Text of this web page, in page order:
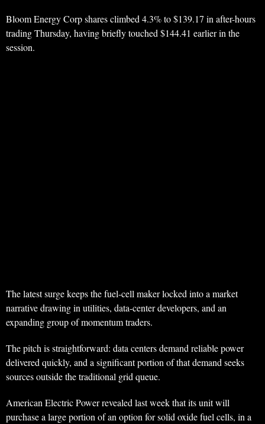
Bloom Energy Corp shares climbed 4.3% to $139.17 in after-hours
trading Thursday, having briefly touched $144.41 earlier in the
session.
The latest surge keeps the fuel-cell maker locked into a market
narrative drawing in utilities, data-center developers, and an
expanding group of momentum traders.
The pitch is straightforward: data centers demand reliable power
delivered quickly, and a significant portion of that demand seeks
sources outside the traditional grid queue.
American Electric Power revealed last week that its unit will
purchase a large portion of an option for solid oxide fuel cells, in a